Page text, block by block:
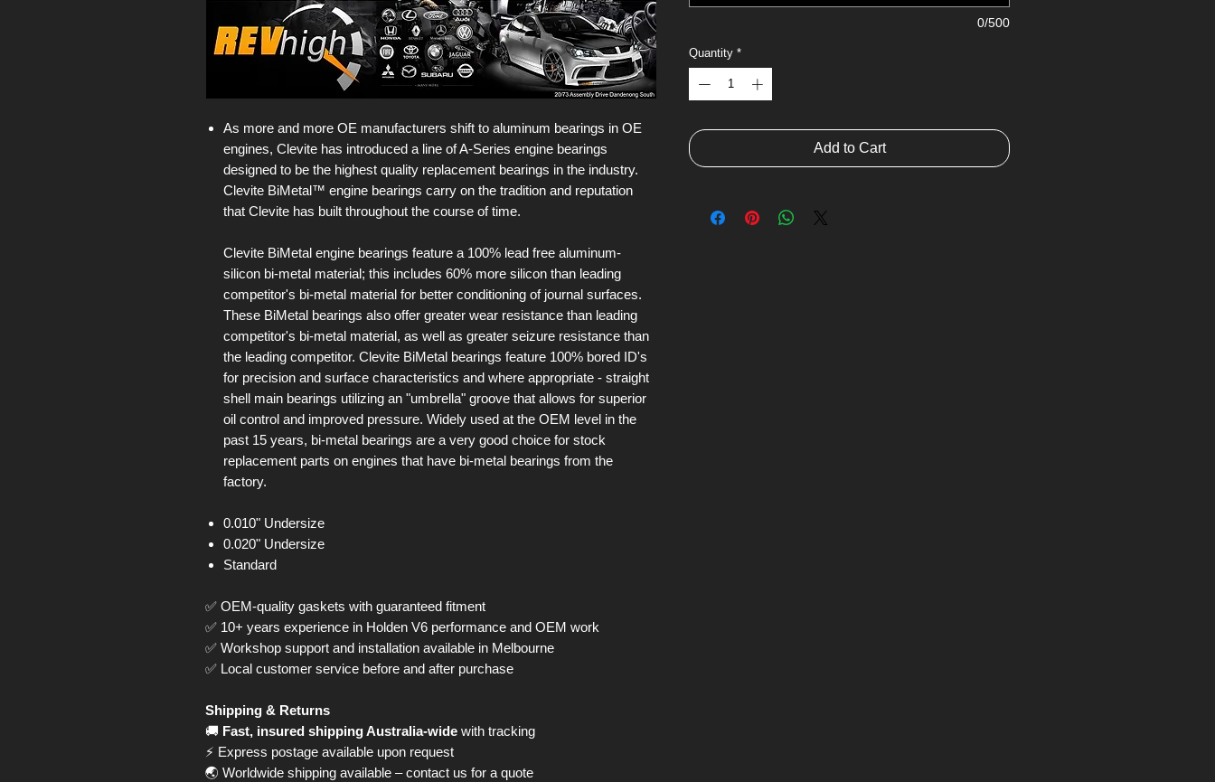
As more and more OE manufacturers shift to aluminum bearings in OE
engines, Clevite has introduced a line of A-Series engine bearings
designed to be the highest quality replacement bearings in the industry.
Clevite BiMetal™ engine bearings carry on the tradition and reputation
that Clevite has built throughout the course of time.
Clevite BiMetal engine bearings feature a 100% lead free aluminum-
silicon bi-metal material; this includes 60% more silicon than leading
competitor's bi-metal material for better conditioning of journal surfaces.
These BiMetal bearings also offer greater wear resistance than leading
competitor's bi-metal material, as well as greater seizure resistance than
the leading competitor. Clevite BiMetal bearings feature 100% bored ID's
for precision and surface characteristics and where appropriate - straight
shell main bearings utilizing an "umbrella" groove that allows for superior
oil control and improved pressure. Widely used at the OEM level in the
past 15 years, bi-metal bearings are a very good choice for stock
replacement parts on engines that have bi-metal bearings from the
factory.
0.010" Undersize
0.020" Undersize
Standard
✅ OEM-quality gaskets with guaranteed fitment
✅ 10+ years experience in Holden V6 performance and OEM work
✅ Workshop support and installation available in Melbourne
✅ Local customer service before and after purchase
Shipping & Returns
🚚 Fast, insured shipping Australia-wide with tracking
⚡ Express postage available upon request
🌏 Worldwide shipping available – contact us for a quote
0/500
Quantity *
Add to Cart